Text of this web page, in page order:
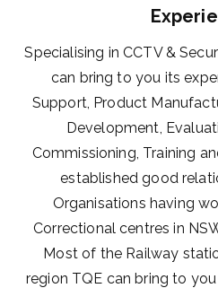
Specialising in CCTV &
can bring to you its
Support, Product
Development,
Commissioning, Training
established good
Organisations having
Correctional centres in
Most of the Railway
region TQE can bring to